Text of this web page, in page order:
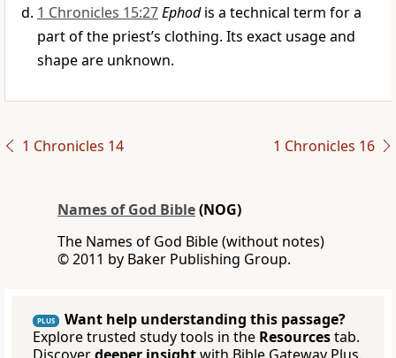
1 Chronicles 15:27Ephodis a technical term for a
part of the priest’s clothing. Its exact usage and
shape are unknown.
1 Chronicles 14 1 Chronicles 16
Names of God Bible(NOG)
The Names of God Bible (without notes)
© 2011 by Baker Publishing Group.
PLUS
Want help understanding this passage?
Explore trusted study tools in the Resourcestab.